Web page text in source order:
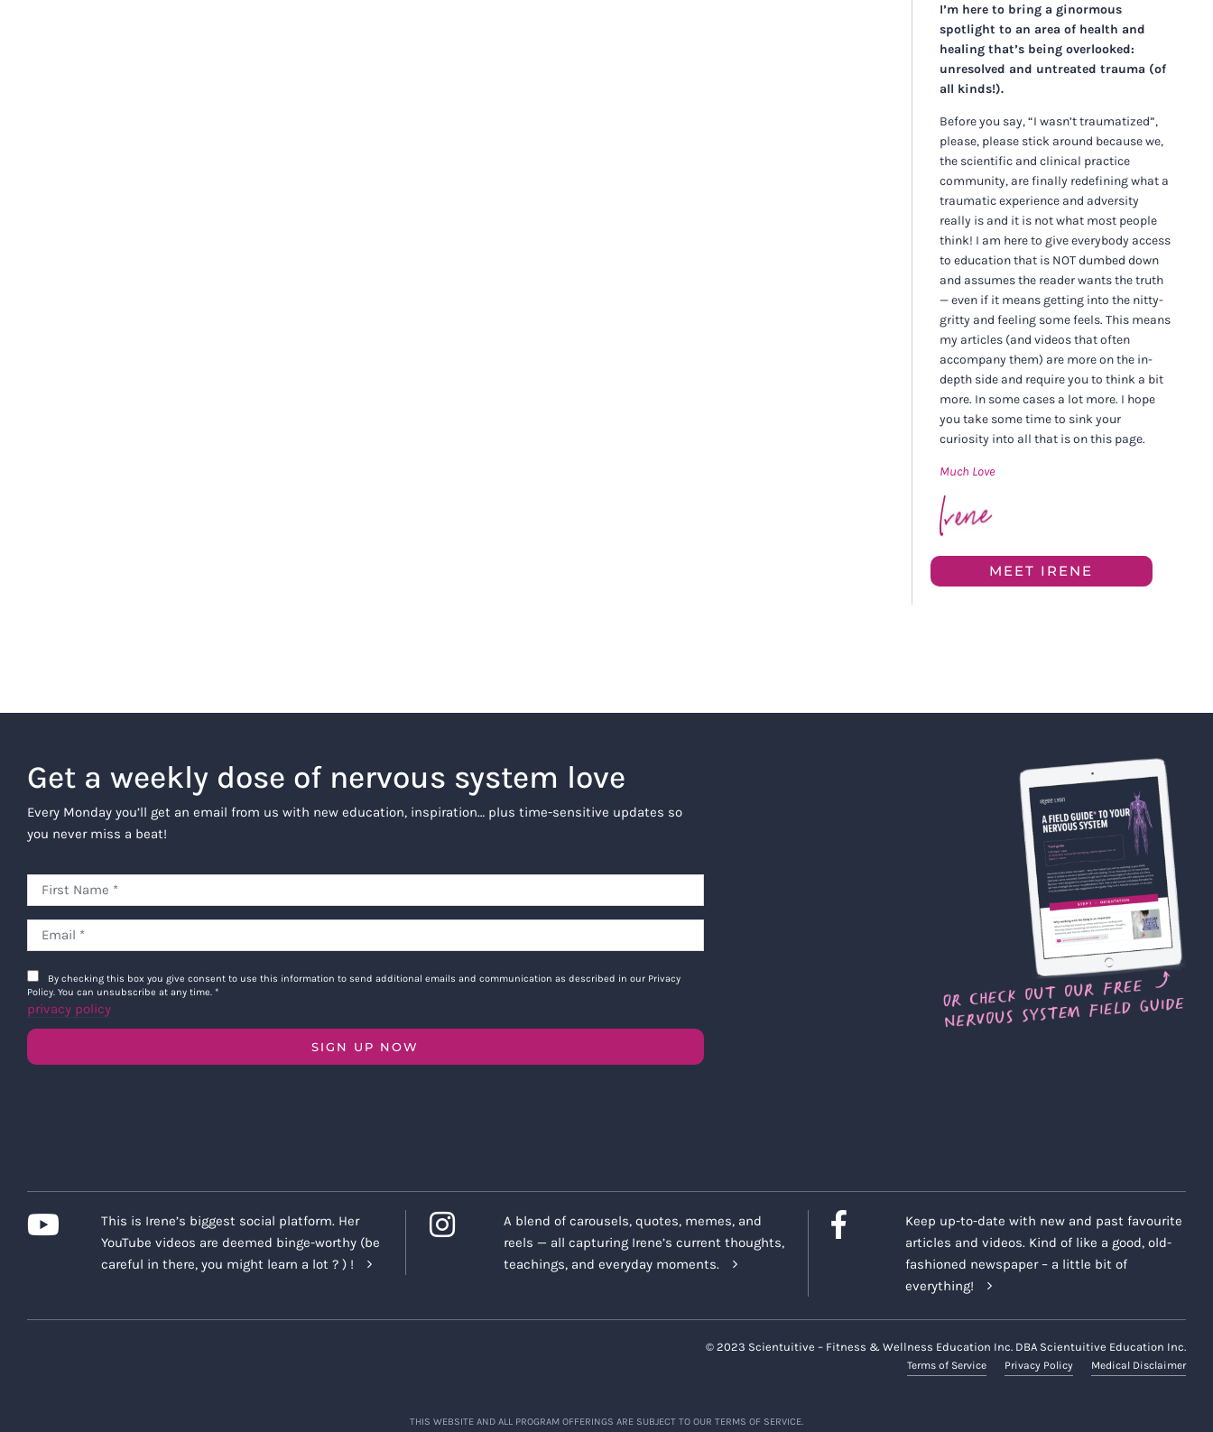
I’m here to bring a ginormous
spotlight to an area of health and
healing that’s being overlooked:
unresolved and untreated trauma (of
all kinds!).
Before you say, “I wasn’t traumatized”,
please, please stick around because we,
the scientific and clinical practice
community, are finally redefining what a
traumatic experience and adversity
really is and it is not what most people
think! I am here to give everybody access
to education that is NOT dumbed down
and assumes the reader wants the truth
— even if it means getting into the nitty-
gritty and feeling some feels. This means
my articles (and videos that often
accompany them) are more on the in-
depth side and require you to think a bit
more. In some cases a lot more. I hope
you take some time to sink your
curiosity into all that is on this page.
Much Love
MEET IRENE
Get a weekly dose of nervous system love
Every Monday you’ll get an email from us with new education, inspiration… plus time-sensitive updates so
you never miss a beat!
By checking this box you give consent to use this information to send additional emails and communication as described in our Privacy
Policy. You can unsubscribe at any time. *
privacy policy
SIGN UP NOW
This is Irene’s biggest social platform. Her
YouTube videos are deemed binge-worthy (be
careful in there, you might learn a lot ? ) !
A blend of carousels, quotes, memes, and
reels — all capturing Irene’s current thoughts,
teachings, and everyday moments.
Keep up-to-date with new and past favourite
articles and videos. Kind of like a good, old-
fashioned newspaper – a little bit of
everything!
© 2023 Scientuitive – Fitness & Wellness Education Inc. DBA Scientuitive Education Inc.
Terms of Service Privacy Policy Medical Disclaimer
THIS WEBSITE AND ALL PROGRAM OFFERINGS ARE SUBJECT TO OUR TERMS OF SERVICE.